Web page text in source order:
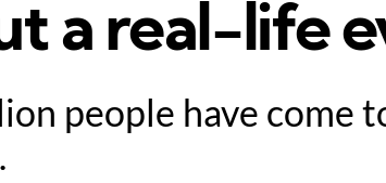
a real-life
people have come